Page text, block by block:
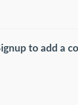
to add a